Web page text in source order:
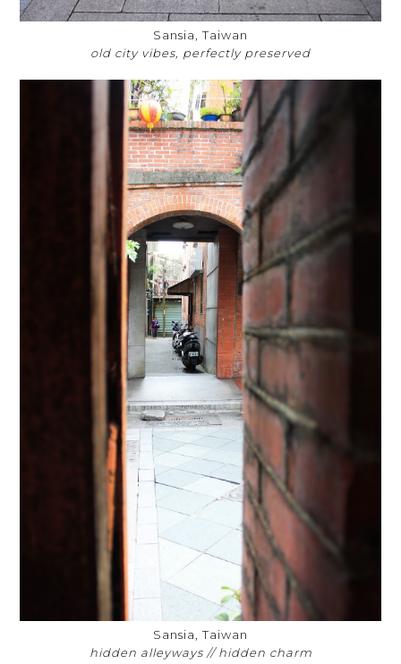
Sansia, Taiwan
old city vibes, perfectly preserved
Sansia, Taiwan
hidden alleyways // hidden charm